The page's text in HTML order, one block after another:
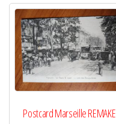
Postcard Marseille REMAKE